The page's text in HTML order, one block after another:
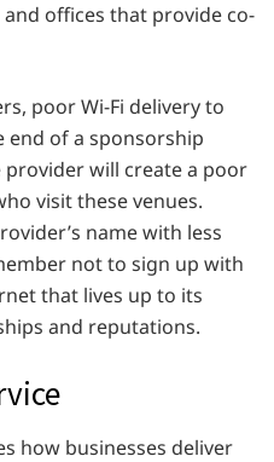
offices that provide co-
poor Wi-Fi delivery to
end of a sponsorship
will create a poor
visit these venues.
name with less
not to sign up with
that lives up to its
and reputations.
how businesses deliver